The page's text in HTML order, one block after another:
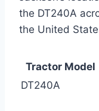
the DT240A
the United
Tractor Model
DT240A